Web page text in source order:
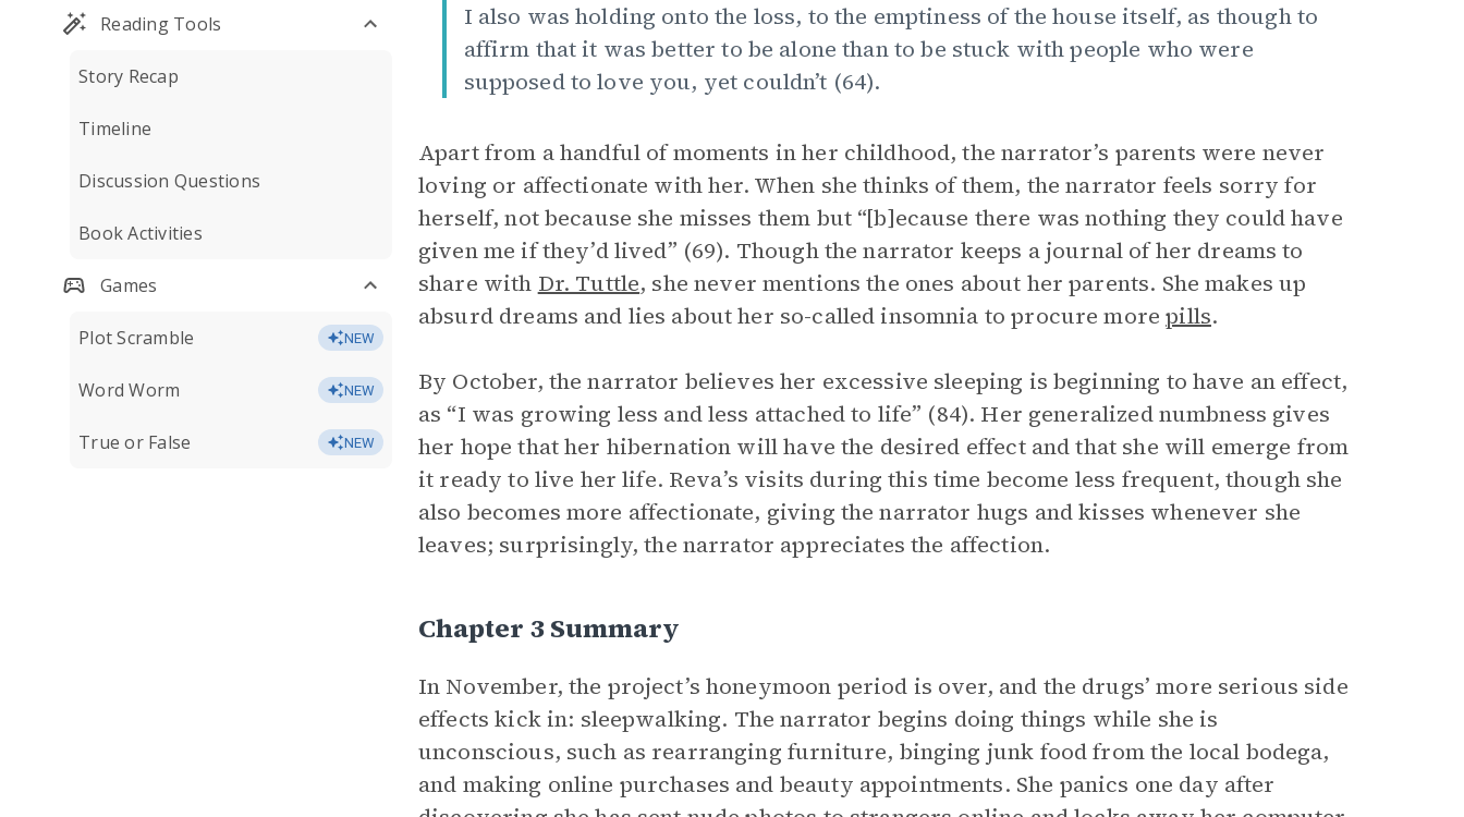
Reading Tools
Story Recap
Timeline
Discussion Questions
Book Activities
Games
Plot Scramble NEW
Word Worm NEW
True or False NEW
I also was holding onto the loss, to the emptiness of the house itself, as though to
affirm that it was better to be alone than to be stuck with people who were
supposed to love you, yet couldn’t (64).
Apart from a handful of moments in her childhood, the narrator’s parents were never
loving or affectionate with her. When she thinks of them, the narrator feels sorry for
herself, not because she misses them but “[b]ecause there was nothing they could have
given me if they’d lived” (69). Though the narrator keeps a journal of her dreams to
share with Dr. Tuttle, she never mentions the ones about her parents. She makes up
absurd dreams and lies about her so-called insomnia to procure morepills.
By October, the narrator believes her excessive sleeping is beginning to have an effect,
as “I was growing less and less attached to life” (84). Her generalized numbness gives
her hope that her hibernation will have the desired effect and that she will emerge from
it ready to live her life. Reva’s visits during this time become less frequent, though she
also becomes more affectionate, giving the narrator hugs and kisses whenever she
leaves; surprisingly, the narrator appreciates the affection.
Chapter 3 Summary
In November, the project’s honeymoon period is over, and the drugs’ more serious side
effects kick in: sleepwalking. The narrator begins doing things while she is
unconscious, such as rearranging furniture, binging junk food from the local bodega,
and making online purchases and beauty appointments. She panics one day after